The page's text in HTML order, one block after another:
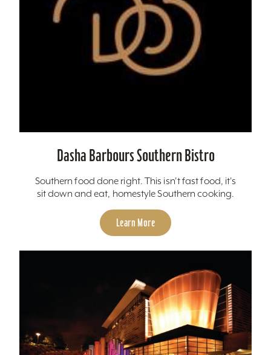
Dasha Barbours Southern Bistro
Southern food done right. This isn't fast food, it's
sit down and eat, homestyle Southern cooking.
Learn More